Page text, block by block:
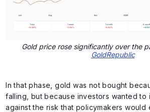
Gold price rose significantly over the
GoldRepublic
In that phase, gold was not bought
falling, but because investors wanted to
against the risk that policymakers